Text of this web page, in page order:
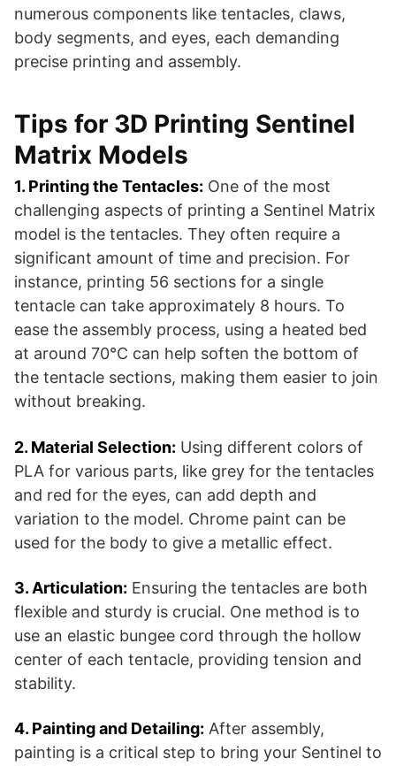
numerous components like tentacles, claws,
body segments, and eyes, each demanding
precise printing and assembly.
Tips for 3D Printing Sentinel
Matrix Models
1. Printing the Tentacles: One of the most
challenging aspects of printing a Sentinel Matrix
model is the tentacles. They often require a
significant amount of time and precision. For
instance, printing 56 sections for a single
tentacle can take approximately 8 hours. To
ease the assembly process, using a heated bed
at around 70°C can help soften the bottom of
the tentacle sections, making them easier to join
without breaking​​.
2. Material Selection: Using different colors of
PLA for various parts, like grey for the tentacles
and red for the eyes, can add depth and
variation to the model. Chrome paint can be
used for the body to give a metallic effect​​.
3. Articulation: Ensuring the tentacles are both
flexible and sturdy is crucial. One method is to
use an elastic bungee cord through the hollow
center of each tentacle, providing tension and
stability​​.
4. Painting and Detailing: After assembly,
painting is a critical step to bring your Sentinel to